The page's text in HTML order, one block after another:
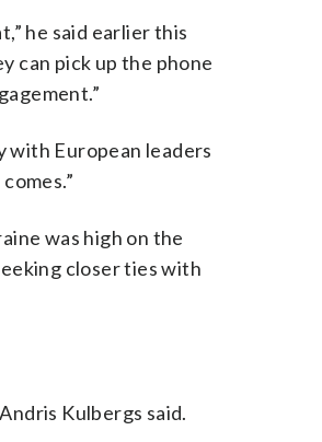
he said earlier this
can pick up the phone
with European leaders
was high on the
closer ties with
Kulbergs said.